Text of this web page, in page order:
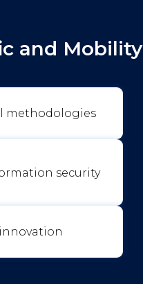
and Mobility
methodologies
security